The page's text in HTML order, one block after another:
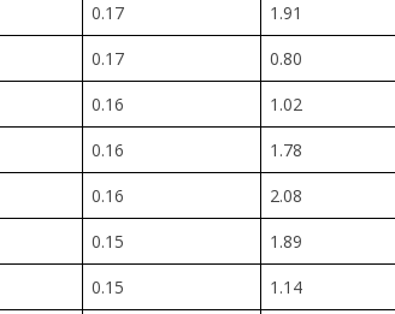
0.17
1.91
0.17
0.80
0.16
1.02
0.16
1.78
0.16
2.08
0.15
1.89
0.15
1.14